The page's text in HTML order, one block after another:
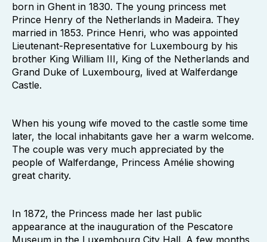
born in Ghent in 1830. The young princess met
Prince Henry of the Netherlands in Madeira. They
married in 1853. Prince Henri, who was appointed
Lieutenant-Representative for Luxembourg by his
brother King William III, King of the Netherlands and
Grand Duke of Luxembourg, lived at Walferdange
Castle.
When his young wife moved to the castle some time
later, the local inhabitants gave her a warm welcome.
The couple was very much appreciated by the
people of Walferdange, Princess Amélie showing
great charity.
In 1872, the Princess made her last public
appearance at the inauguration of the Pescatore
Museum in the Luxembourg City Hall. A few months